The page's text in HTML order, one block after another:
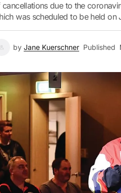
due to the
was scheduled to be held on
by Jane Kuerschner Published